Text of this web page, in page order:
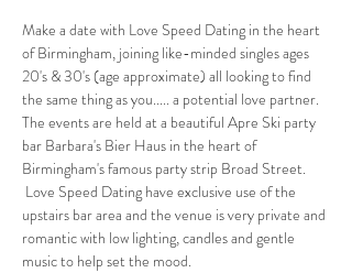
Make a date with Love Speed Dating in the heart
of Birmingham, joining like-minded singles ages
20's & 30's (age approximate) all looking to find
the same thing as you..... a potential love partner.
The events are held at a beautiful Apre Ski party
bar Barbara's Bier Haus in the heart of
Birmingham's famous party strip Broad Street.
Love Speed Dating have exclusive use of the
upstairs bar area and the venue is very private and
romantic with low lighting, candles and gentle
music to help set the mood.